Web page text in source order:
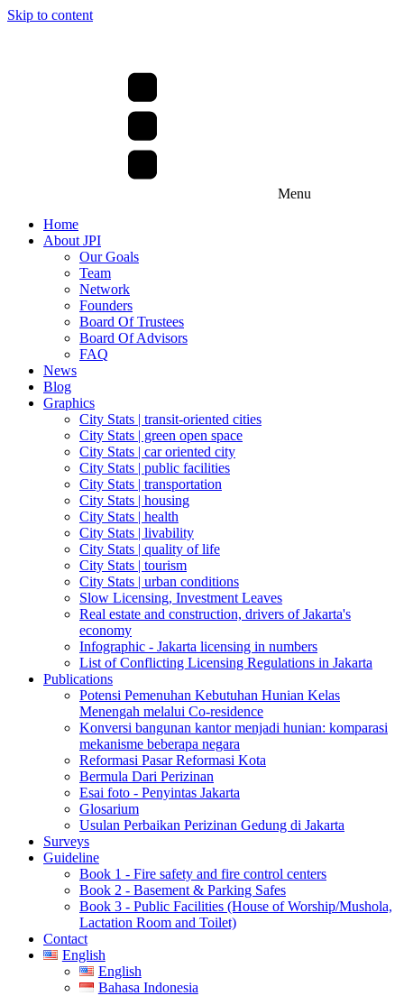
Skip to content
Menu
Home
About JPI
Our Goals
Team
Network
Founders
Board Of Trustees
Board Of Advisors
FAQ
News
Blog
Graphics
City Stats | transit-oriented cities
City Stats | green open space
City Stats | car oriented city
City Stats | public facilities
City Stats | transportation
City Stats | housing
City Stats | health
City Stats | livability
City Stats | quality of life
City Stats | tourism
City Stats | urban conditions
Slow Licensing, Investment Leaves
Real estate and construction, drivers of Jakarta's
economy
Infographic - Jakarta licensing in numbers
List of Conflicting Licensing Regulations in Jakarta
Publications
Potensi Pemenuhan Kebutuhan Hunian Kelas
Menengah melalui Co-residence
Konversi bangunan kantor menjadi hunian: komparasi
mekanisme beberapa negara
Reformasi Pasar Reformasi Kota
Bermula Dari Perizinan
Esai foto - Penyintas Jakarta
Glosarium
Usulan Perbaikan Perizinan Gedung di Jakarta
Surveys
Guideline
Book 1 - Fire safety and fire control centers
Book 2 - Basement & Parking Safes
Book 3 - Public Facilities (House of Worship/Mushola,
Lactation Room and Toilet)
Contact
English
English
Bahasa Indonesia